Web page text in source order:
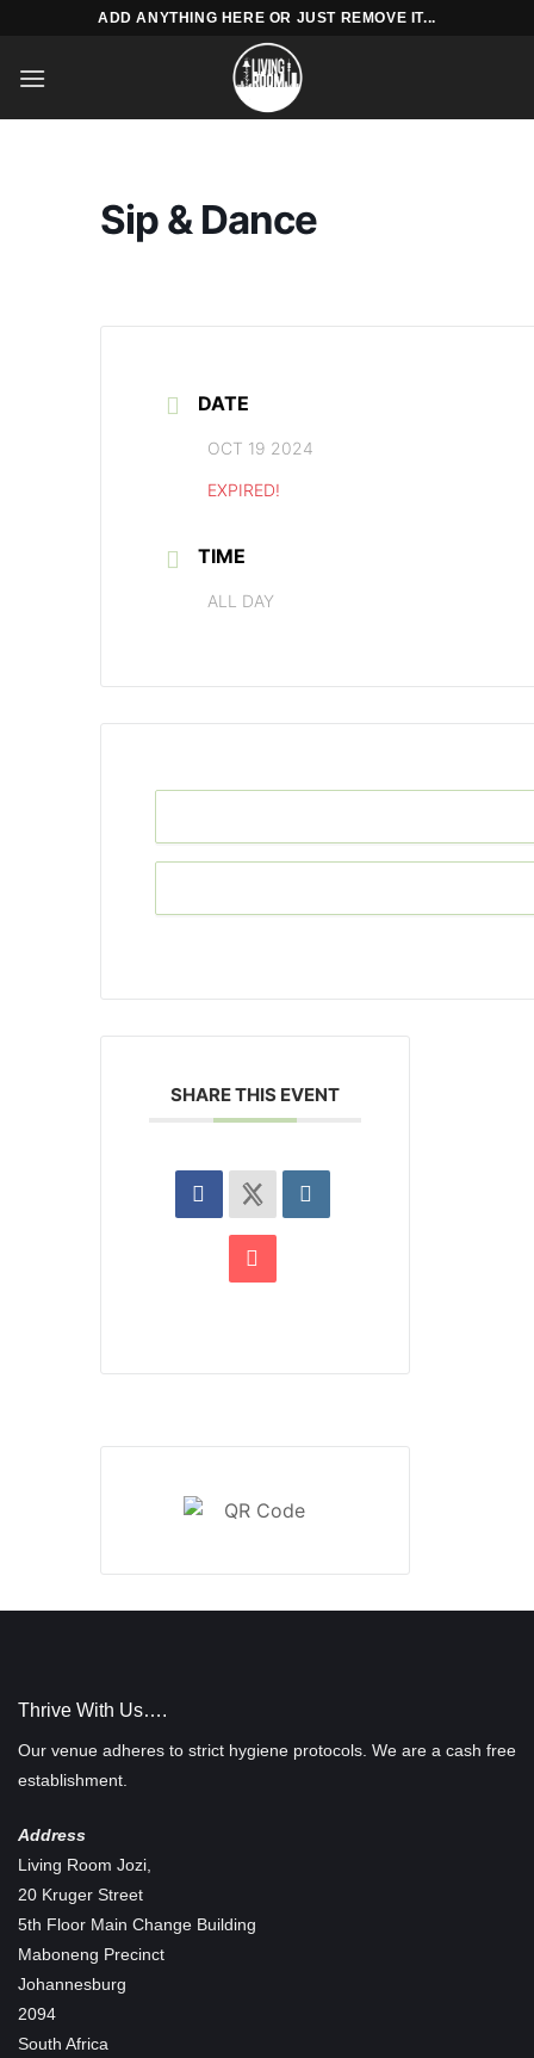
content
ADD ANYTHING HERE OR JUST REMOVE IT...
Sip & Dance
DATE
OCT 19 2024
EXPIRED!
TIME
ALL DAY
SHARE THIS EVENT
Thrive With Us….
Our venue adheres to strict hygiene protocols. We are a cash free
establishment.
Address
Living Room Jozi,
20 Kruger Street
5th Floor Main Change Building
Maboneng Precinct
Johannesburg
2094
South Africa